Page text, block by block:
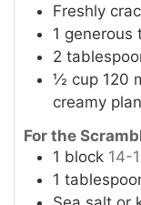
Freshly
1 generous
2
½ cup 120
creamy
For the
1 block 14-
1